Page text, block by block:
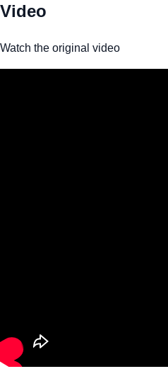
Video
Watch the original video